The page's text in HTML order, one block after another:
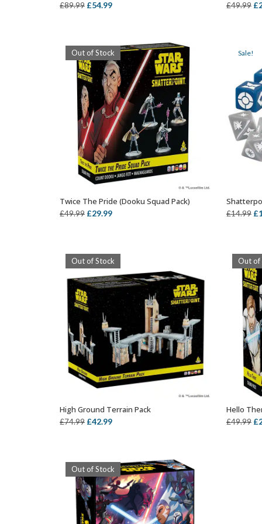
£89.99 Original
£89.99.
£54.99Current
£54.99.
£49.99 £
Out of Stock
OUT OF STOCK
Twice The Pride (Dooku Squad Pack)
£49.99 Original
£49.99.
£29.99Current
£29.99.
Sale!
£14.99 £
Out of Stock
OUT OF STOCK
High Ground Terrain Pack
£74.99 Original
£74.99.
£42.99Current
£42.99.
Out of
Hello
£49.99 £
Out of Stock